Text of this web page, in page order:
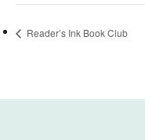
Reader’s Ink Book Club